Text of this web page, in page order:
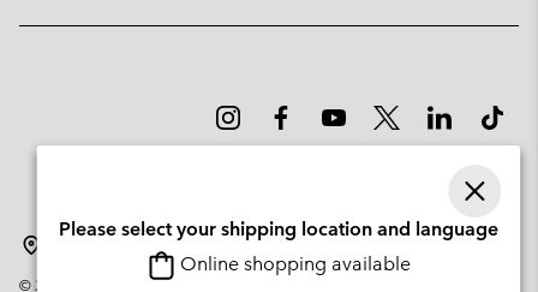
© 2026 Columbia Sportswear Company. Avenue des Morgines, 12 1213
Please select your shipping location and language
Online shopping available